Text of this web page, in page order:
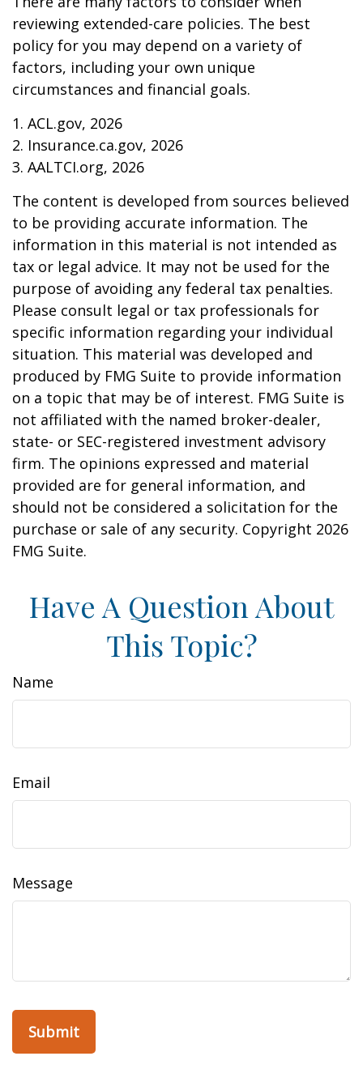
reviewing extended-care policies. The best
policy for you may depend on a variety of
factors, including your own unique
circumstances and financial goals.
1. ACL.gov, 2026
2. Insurance.ca.gov, 2026
3. AALTCI.org, 2026
The content is developed from sources believed
to be providing accurate information. The
information in this material is not intended as
tax or legal advice. It may not be used for the
purpose of avoiding any federal tax penalties.
Please consult legal or tax professionals for
specific information regarding your individual
situation. This material was developed and
produced by FMG Suite to provide information
on a topic that may be of interest. FMG Suite is
not affiliated with the named broker-dealer,
state- or SEC-registered investment advisory
firm. The opinions expressed and material
provided are for general information, and
should not be considered a solicitation for the
purchase or sale of any security. Copyright 2026
FMG Suite.
Have A Question About
This Topic?
Name
Email
Message